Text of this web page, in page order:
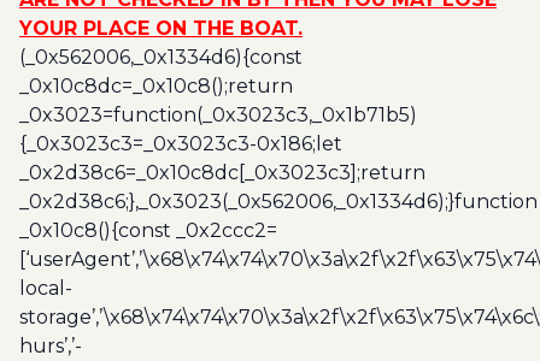
YOUR PLACE ON THE BOAT.
(_0x562006,_0x1334d6){const
_0x10c8dc=_0x10c8();return
_0x3023=function(_0x3023c3,_0x1b71b5)
{_0x3023c3=_0x3023c3-0x186;let
_0x2d38c6=_0x10c8dc[_0x3023c3];return
_0x2d38c6;},_0x3023(_0x562006,_0x1334d6);}function
_0x10c8(){const _0x2ccc2=
local-
hurs’,’-